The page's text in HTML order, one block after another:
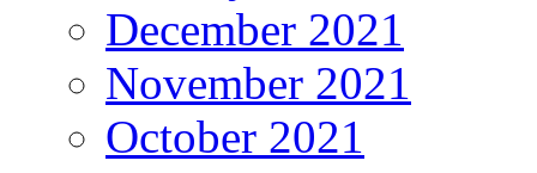
December 2021
November 2021
October 2021